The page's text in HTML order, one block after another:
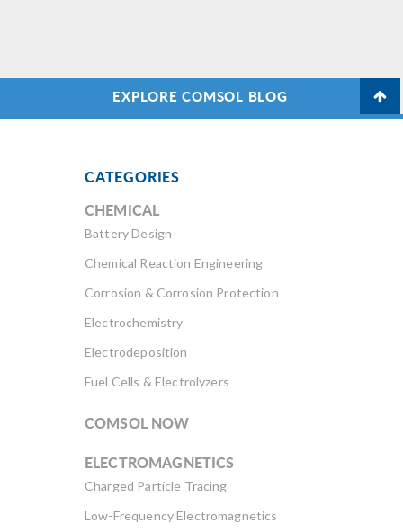
EXPLORE COMSOL BLOG
CATEGORIES
CHEMICAL
Battery Design
Chemical Reaction Engineering
Corrosion & Corrosion Protection
Electrochemistry
Electrodeposition
Fuel Cells & Electrolyzers
COMSOL NOW
ELECTROMAGNETICS
Charged Particle Tracing
Low-Frequency Electromagnetics